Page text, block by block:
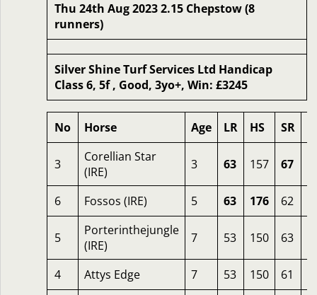
Thu 24th Aug 2023 2.15 Chepstow (8
runners)
Silver Shine Turf Services Ltd Handicap
Class 6, 5f , Good, 3yo+, Win: £3245
No Horse Age LR HS SR
3
Corellian Star
(IRE)
3 63 157 67
6 Fossos (IRE) 5 63 176 62
5
Porterinthejungle
(IRE)
7 53 150 63
4 Attys Edge 7 53 150 61